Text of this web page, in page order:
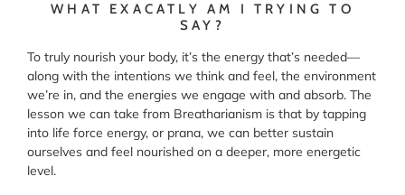
WHAT EXACATLY AM I TRYING TO
SAY?
To truly nourish your body, it’s the energy that’s needed—
along with the intentions we think and feel, the environment
we’re in, and the energies we engage with and absorb. The
lesson we can take from Breatharianism is that by tapping
into life force energy, or prana, we can better sustain
ourselves and feel nourished on a deeper, more energetic
level.